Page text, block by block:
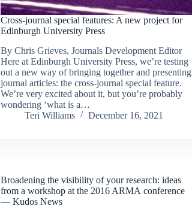
Cross-journal special features: A new project for
Edinburgh University Press
By Chris Grieves, Journals Development Editor
Here at Edinburgh University Press, we’re testing
out a new way of bringing together and presenting
journal articles: the cross-journal special feature.
We’re very excited about it, but you’re probably
wondering ‘what is a…
Teri Williams
December 16, 2021
Broadening the visibility of your research: ideas
from a workshop at the 2016 ARMA conference
— Kudos News